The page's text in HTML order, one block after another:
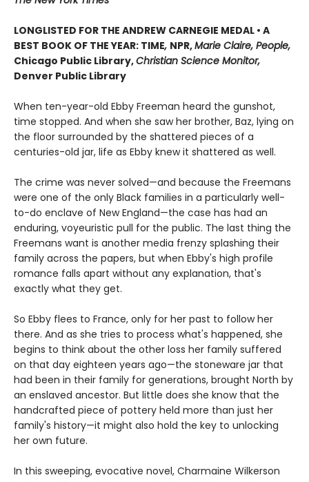
LONGLISTED FOR THE ANDREW CARNEGIE MEDAL • A
BEST BOOK OF THE YEAR: TIME, NPR,Marie Claire, People,
Chicago Public Library,Christian Science Monitor,
Denver Public Library
When ten-year-old Ebby Freeman heard the gunshot,
time stopped. And when she saw her brother, Baz, lying on
the floor surrounded by the shattered pieces of a
centuries-old jar, life as Ebby knew it shattered as well.
The crime was never solved—and because the Freemans
were one of the only Black families in a particularly well-
to-do enclave of New England—the case has had an
enduring, voyeuristic pull for the public. The last thing the
Freemans want is another media frenzy splashing their
family across the papers, but when Ebby's high profile
romance falls apart without any explanation, that's
exactly what they get.
So Ebby flees to France, only for her past to follow her
there. And as she tries to process what's happened, she
begins to think about the other loss her family suffered
on that day eighteen years ago—the stoneware jar that
had been in their family for generations, brought North by
an enslaved ancestor. But little does she know that the
handcrafted piece of pottery held more than just her
family's history—it might also hold the key to unlocking
her own future.
In this sweeping, evocative novel, Charmaine Wilkerson